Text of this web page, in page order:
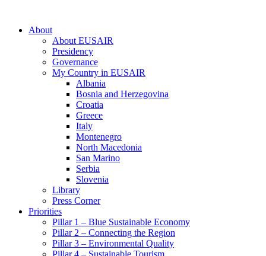
About
About EUSAIR
Presidency
Governance
My Country in EUSAIR
Albania
Bosnia and Herzegovina
Croatia
Greece
Italy
Montenegro
North Macedonia
San Marino
Serbia
Slovenia
Library
Press Corner
Priorities
Pillar 1 – Blue Sustainable Economy
Pillar 2 – Connecting the Region
Pillar 3 – Environmental Quality
Pillar 4 – Sustainable Tourism